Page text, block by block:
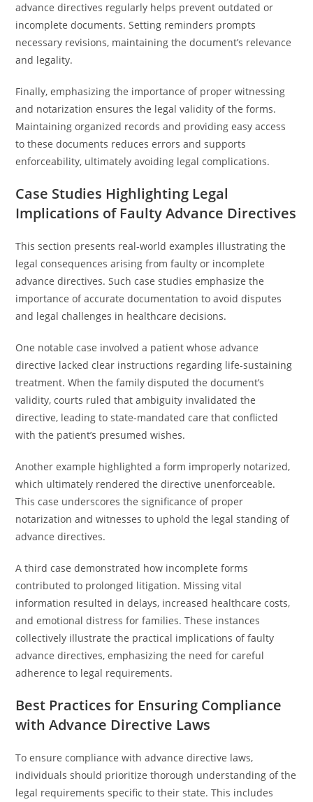
advance directives regularly helps prevent outdated or
incomplete documents. Setting reminders prompts
necessary revisions, maintaining the document’s relevance
and legality.
Finally, emphasizing the importance of proper witnessing
and notarization ensures the legal validity of the forms.
Maintaining organized records and providing easy access
to these documents reduces errors and supports
enforceability, ultimately avoiding legal complications.
Case Studies Highlighting Legal
Implications of Faulty Advance Directives
This section presents real-world examples illustrating the
legal consequences arising from faulty or incomplete
advance directives. Such case studies emphasize the
importance of accurate documentation to avoid disputes
and legal challenges in healthcare decisions.
One notable case involved a patient whose advance
directive lacked clear instructions regarding life-sustaining
treatment. When the family disputed the document’s
validity, courts ruled that ambiguity invalidated the
directive, leading to state-mandated care that conflicted
with the patient’s presumed wishes.
Another example highlighted a form improperly notarized,
which ultimately rendered the directive unenforceable.
This case underscores the significance of proper
notarization and witnesses to uphold the legal standing of
advance directives.
A third case demonstrated how incomplete forms
contributed to prolonged litigation. Missing vital
information resulted in delays, increased healthcare costs,
and emotional distress for families. These instances
collectively illustrate the practical implications of faulty
advance directives, emphasizing the need for careful
adherence to legal requirements.
Best Practices for Ensuring Compliance
with Advance Directive Laws
To ensure compliance with advance directive laws,
individuals should prioritize thorough understanding of the
legal requirements specific to their state. This includes